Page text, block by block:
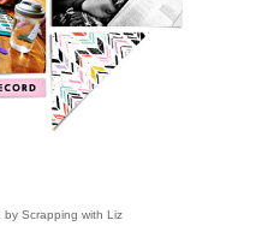
by Scrapping with Liz